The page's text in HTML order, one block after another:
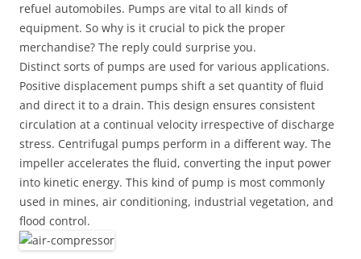
refuel automobiles. Pumps are vital to all kinds of
equipment. So why is it crucial to pick the proper
merchandise? The reply could surprise you.
Distinct sorts of pumps are used for various applications.
Positive displacement pumps shift a set quantity of fluid
and direct it to a drain. This design ensures consistent
circulation at a continual velocity irrespective of discharge
stress. Centrifugal pumps perform in a different way. The
impeller accelerates the fluid, converting the input power
into kinetic energy. This kind of pump is most commonly
used in mines, air conditioning, industrial vegetation, and
flood control.